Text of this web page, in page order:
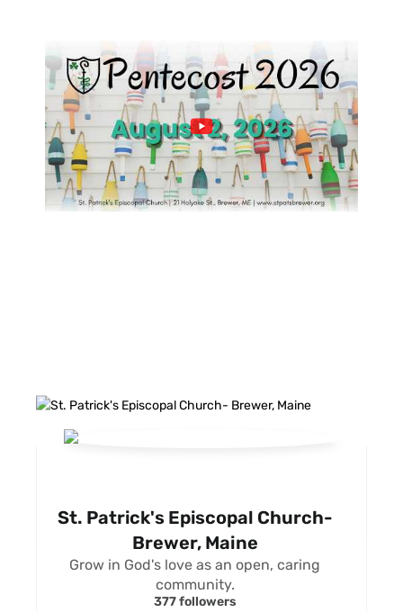
St. Patrick's Episcopal Church-
Brewer, Maine
Grow in God's love as an open, caring
community.
377 followers